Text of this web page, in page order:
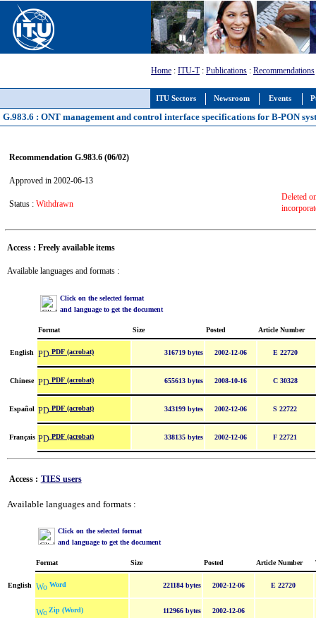
ITU Sectors Newsroom Events
Home : ITU-T: Publications : Recommendations
G.983.6 : ONT management and control interface specifications for B-PON
Recommendation G.983.6 (06/02)
Approved in 2002-06-13
Status : Withdrawn
Deleted
Access : Freely available items
Available languages and formats :
Click on the selected format
and language to get the document
Format Size Posted Article Number
English PDF (acrobat) 316719 bytes 2002-12-06 E 22720
Chinese PDF (acrobat) 655613 bytes 2008-10-16 C 30328
Español PDF (acrobat) 343199 bytes 2002-12-06 S 22722
Français PDF (acrobat) 338135 bytes 2002-12-06 F 22721
Access : TIES users
Available languages and formats :
Click on the selected format
and language to get the document
Format Size Posted Article Number
English Word 221184 bytes 2002-12-06 E 22720
Zip (Word) 112966 bytes 2002-12-06